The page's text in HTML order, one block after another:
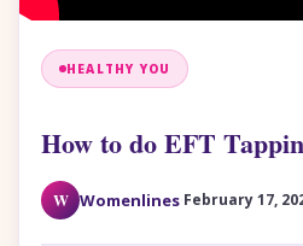
HEALTHY YOU
How to do EFT
W Womenlines February 17,